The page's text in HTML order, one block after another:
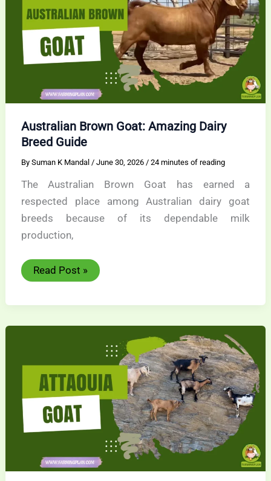
Australian Brown Goat: Amazing Dairy
Breed Guide
By Suman K Mandal / June 30, 2026 / 24 minutes of reading
The Australian Brown Goat has earned a
respected place among Australian dairy goat
breeds because of its dependable milk
production,
Australian
Brown
Read Post »